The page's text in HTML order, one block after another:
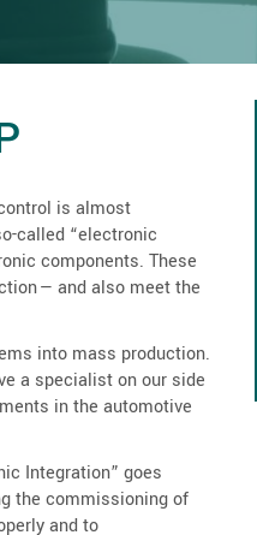
is almost
called “electronic
components. These
— and also meet the
into mass production.
a specialist on our side
in the automotive
Integration” goes
the commissioning of
and to